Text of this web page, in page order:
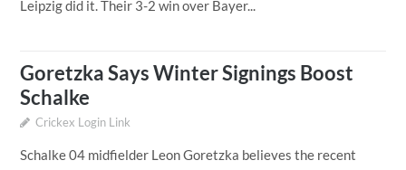
Leipzig did it. Their 3-2 win over Bayer...
Goretzka Says Winter Signings Boost
Schalke
Crickex Login Link
Schalke 04 midfielder Leon Goretzka believes the recent